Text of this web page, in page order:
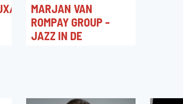
GERSTMANS/VITACOLONNA
MARJAN VAN
ROMPAY GROUP -
JAZZ IN DE